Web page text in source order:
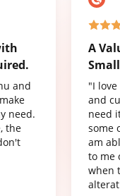
and
need.
the
A
"I
and
need
some
am
to me
when